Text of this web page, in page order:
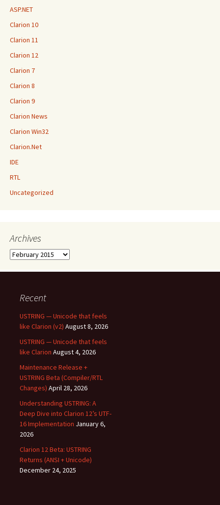
ASP.NET
Clarion 10
Clarion 11
Clarion 12
Clarion 7
Clarion 8
Clarion 9
Clarion News
Clarion Win32
Clarion.Net
IDE
RTL
Uncategorized
Archives
Archives
Recent
USTRING — Unicode that feels
like Clarion (v2) August 8, 2026
USTRING — Unicode that feels
like Clarion August 4, 2026
Maintenance Release +
USTRING Beta (Compiler/RTL
Changes) April 28, 2026
Understanding USTRING: A
Deep Dive into Clarion 12’s UTF-
16 Implementation January 6,
2026
Clarion 12 Beta: USTRING
Returns (ANSI + Unicode)
December 24, 2025